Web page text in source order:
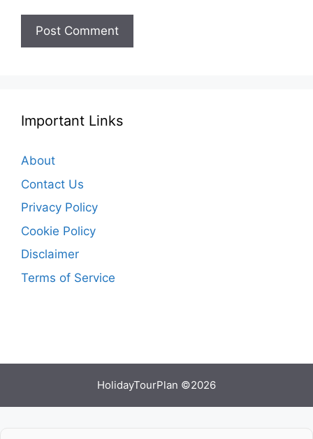
Important Links
About
Contact Us
Privacy Policy
Cookie Policy
Disclaimer
Terms of Service
HolidayTourPlan ©2026